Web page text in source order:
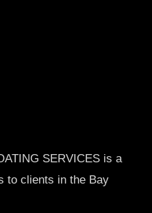
SERVICES is a
to clients in the Bay